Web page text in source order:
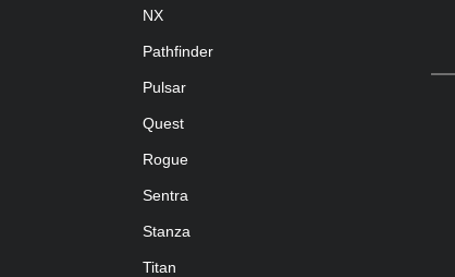
NX
Pathfinder
Pulsar
Quest
Rogue
Sentra
Stanza
Titan